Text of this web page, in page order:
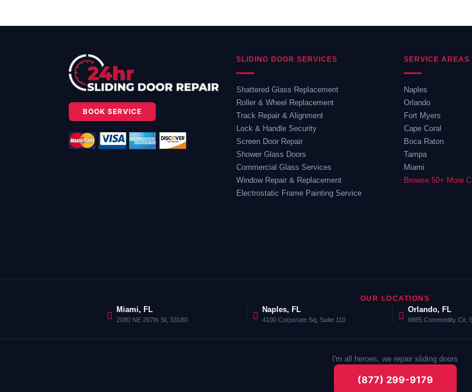
BOOK SERVICE
SLIDING DOOR SERVICES
Shattered Glass Replacement
Roller & Wheel Replacement
Track Repair & Alignment
Lock & Handle Security
Screen Door Repair
Shower Glass Doors
Commercial Glass Services
Window Repair & Replacement
Electrostatic Frame Painting Service
SERVICE AREAS
Naples
Orlando
Fort Myers
Cape Coral
Boca Raton
Tampa
Miami
Browse 50+ More
OUR LOCATIONS
Miami, FL
2080 NE 207th St, 33180
Naples, FL
4100 Corporate Sq, Suite 110
Orlando, FL
6885 Commodity Cir,
I'm all heroes, we repair sliding doors
(877) 299-9179